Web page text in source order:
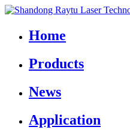
Home
Products
News
Application